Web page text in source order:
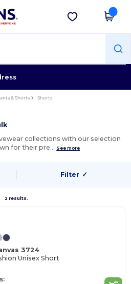
Get the app
& Shorts Shorts
collections with our selection
for their pre… See more
Filter ✓
2 results.
3724
Unisex Short